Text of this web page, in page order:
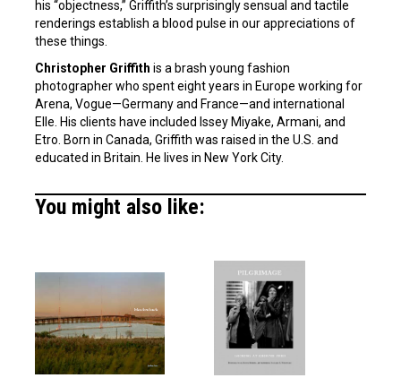
his “objectness,” Griffith’s surprisingly sensual and tactile
renderings establish a blood pulse in our appreciations of
these things.
Christopher Griffith is a brash young fashion
photographer who spent eight years in Europe working for
Arena, Vogue—Germany and France—and international
Elle. His clients have included Issey Miyake, Armani, and
Etro. Born in Canada, Griffith was raised in the U.S. and
educated in Britain. He lives in New York City.
You might also like: